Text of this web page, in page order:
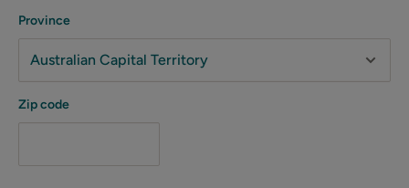
Province
Zip code